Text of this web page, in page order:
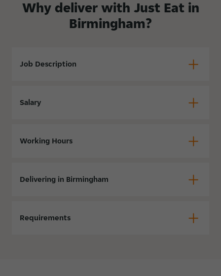
Why deliver with Just Eat in
Birmingham?
Job Description
Salary
Working Hours
Delivering in Birmingham
Requirements